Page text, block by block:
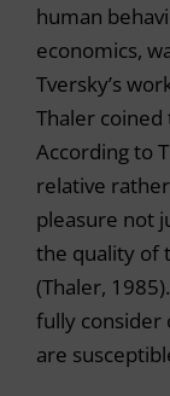
human
economics,
Tversky’s
Thaler
According to
relative
pleasure not
the quality of
(Thaler,
fully consider
are